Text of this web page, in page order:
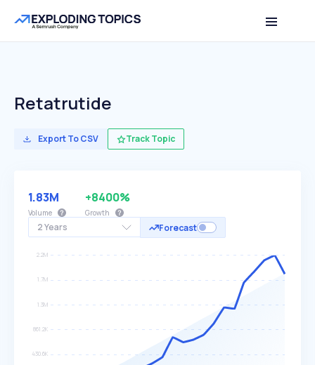
Retatrutide
Export To CSV Track Topic
2 Years Forecast
1.83M
Volume
+8400%
Growth